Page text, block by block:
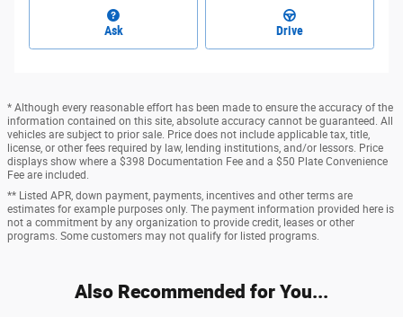
Ask Drive
* Although every reasonable effort has been made to ensure the accuracy of the
information contained on this site, absolute accuracy cannot be guaranteed. All
vehicles are subject to prior sale. Price does not include applicable tax, title,
license, or other fees required by law, lending institutions, and/or lessors. Price
displays show where a $398 Documentation Fee and a $50 Plate Convenience
Fee are included.
** Listed APR, down payment, payments, incentives and other terms are
estimates for example purposes only. The payment information provided here is
not a commitment by any organization to provide credit, leases or other
programs. Some customers may not qualify for listed programs.
Also Recommended for You...